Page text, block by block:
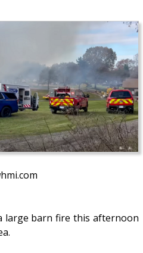
large barn fire this afternoon